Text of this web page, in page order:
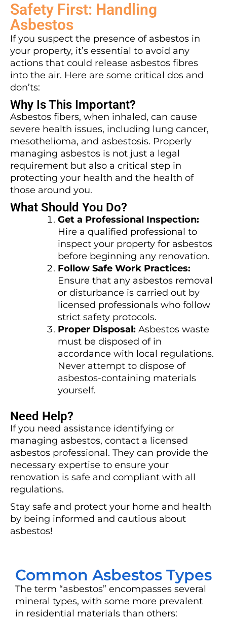
Safety First: Handling
Asbestos
If you suspect the presence of asbestos in
your property, it’s essential to avoid any
actions that could release asbestos fibres
into the air. Here are some critical dos and
don’ts:
Why Is This Important?
Asbestos fibers, when inhaled, can cause
severe health issues, including lung cancer,
mesothelioma, and asbestosis. Properly
managing asbestos is not just a legal
requirement but also a critical step in
protecting your health and the health of
those around you.
What Should You Do?
Get a Professional Inspection:
Hire a qualified professional to
inspect your property for asbestos
before beginning any renovation.
Follow Safe Work Practices:
Ensure that any asbestos removal
or disturbance is carried out by
licensed professionals who follow
strict safety protocols.
Proper Disposal: Asbestos waste
must be disposed of in
accordance with local regulations.
Never attempt to dispose of
asbestos-containing materials
yourself.
Need Help?
If you need assistance identifying or
managing asbestos, contact a licensed
asbestos professional. They can provide the
necessary expertise to ensure your
renovation is safe and compliant with all
regulations.
Stay safe and protect your home and health
by being informed and cautious about
asbestos!
Common Asbestos Types
The term “asbestos” encompasses several
mineral types, with some more prevalent
in residential materials than others: